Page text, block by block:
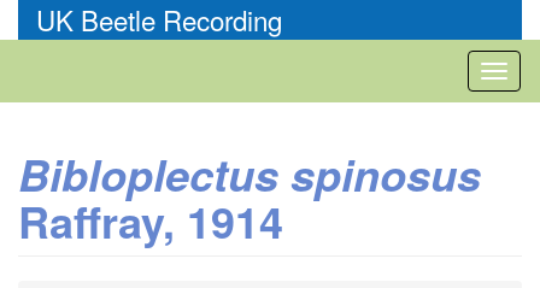
to
UK Beetle Recording
Bibloplectus spinosus
Raffray, 1914